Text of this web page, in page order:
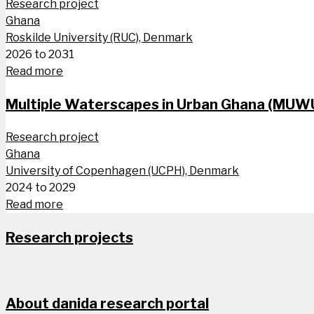
Research project
Ghana
Roskilde University (RUC), Denmark
2026 to 2031
Read more
Multiple Waterscapes in Urban Ghana
Research project
Ghana
University of Copenhagen (UCPH), Denmark
2024 to 2029
Read more
Research projects
About danida research portal